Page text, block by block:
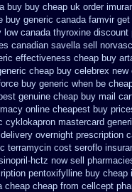
buy buy cheap uk order
buy generic canada famvir
low canada thyroxine discount
canadian savella sell
effectiveness cheap buy
cheap buy celebrex new
buy generic when be
genuine cheap buy mail
online cheapest buy
cyklokapron mastercard
delivery overnight prescription
terramycin cost seroflo
hctz now sell
pentoxifylline buy cheap
cheap cheap from cellcept